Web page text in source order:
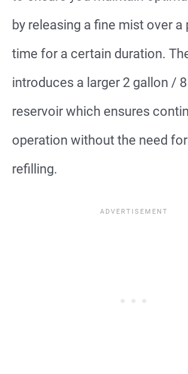
by releasing a fine mist over a
time for a certain duration.
introduces a larger 2 gallon /
reservoir which ensures
operation without the need
refilling.